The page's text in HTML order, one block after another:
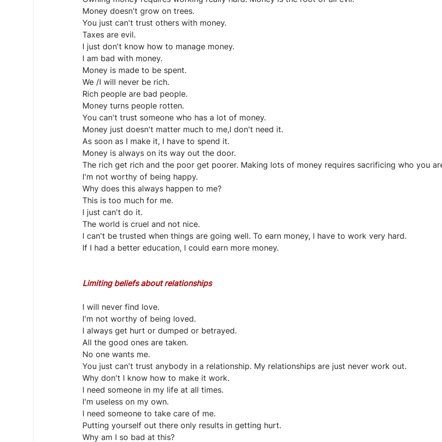
Money doesn't grow on trees.
You just can't trust others with money.
Taxes are evil.
I just don't know how to manage money.
I am bad with money.
Money is made to be spent.
We /I will never be rich.
Rich people are bad people.
Money turns people rotten.
You can't trust someone who has a lot of money.
Money just doesn't matter much to me,I don't need it.
As soon as I make it, I have to spend it.
Money is always on its way out the door.
The rich get rich and the poor get poorer. Making lots of money requires sacrificing who you
I'm not worthy of being happy.
Why does this always happen to me?
This is too much for me.
I just can't do it.
The world is cruel and not nice.
I can't be trusted when things are going well. To earn money, I have to work very hard.
If I had a better education, I could earn more money.
Limiting beliefs about relationships
I will never find love.
I'm not worthy of being loved.
I always get hurt or dumped or betrayed.
All the good ones are taken.
No one wants me.
You just can't trust anybody in a relationship. My relationships are just never work out.
Why don't I know how to make it work.
I need someone in my life at all times.
I'm useless on my own.
I need someone to take care of me.
Putting yourself out there only results in getting hurt.
Why am I so bad at this?